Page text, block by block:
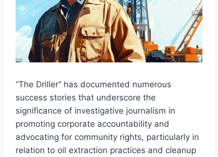
“The Driller” has documented numerous
success stories that underscore the
significance of investigative journalism in
promoting corporate accountability and
advocating for community rights, particularly in
relation to oil extraction practices and cleanup